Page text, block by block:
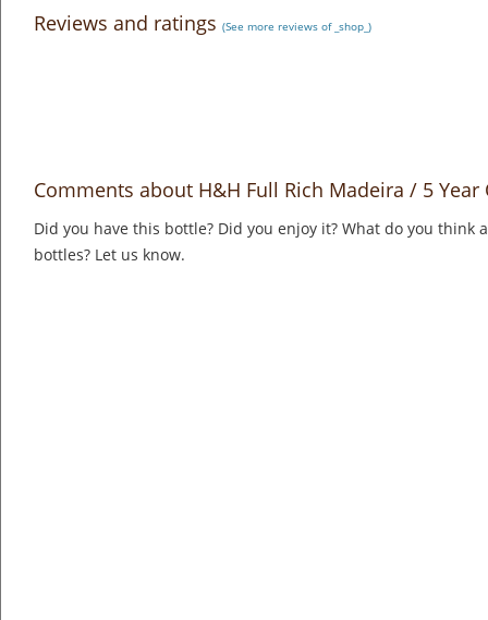
Reviews and ratings (See more reviews of _shop_)
Comments about H&H Full Rich Madeira / 5 Year
Did you have this bottle? Did you enjoy it? What do you think
bottles? Let us know.